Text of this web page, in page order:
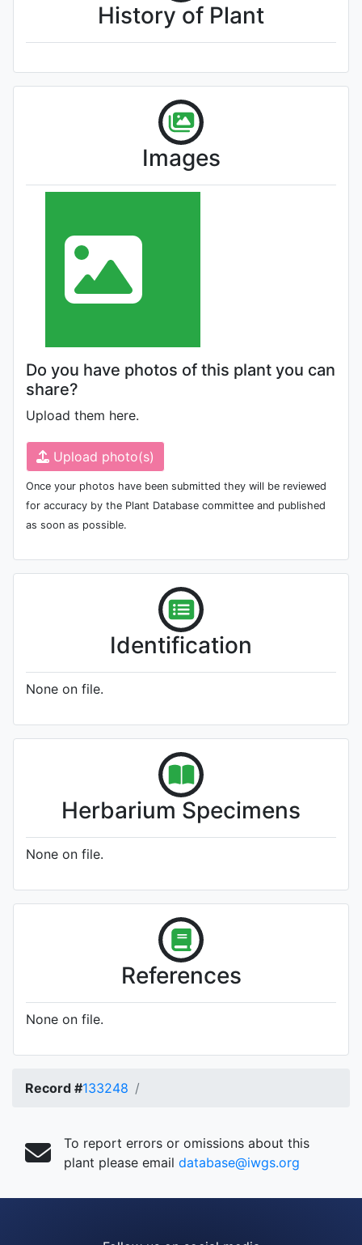
History of Plant
Images
Do you have photos of this plant you can
share?
Upload them here.
Upload photo(s)
Once your photos have been submitted they will be reviewed
for accuracy by the Plant Database committee and published
as soon as possible.
Identification
None on file.
Herbarium Specimens
None on file.
References
None on file.
Record #133248
To report errors or omissions about this
plant please email database@iwgs.org